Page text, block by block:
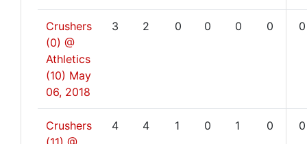
Crushers
(0) @
Athletics
(10) May
06, 2018
3 2 0 0 0 0 0
Crushers
4 4 1 0 1 0 0